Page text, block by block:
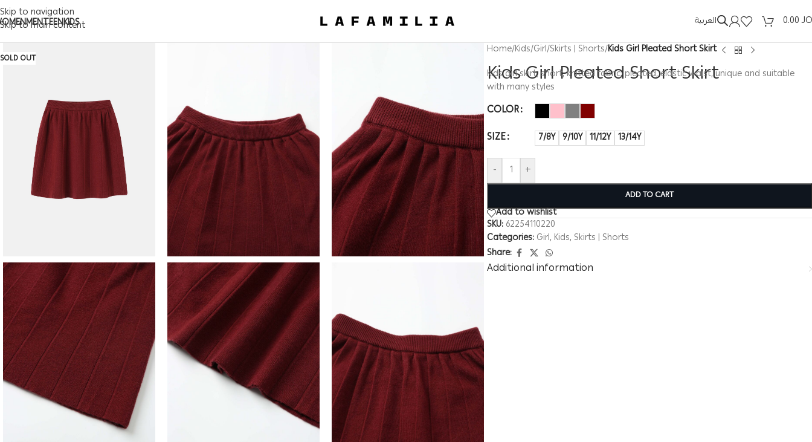
Skip to navigation
Skip to main content
MENTEENKIDS العربية 0.00
SOLD OUT
Home/Kids/Girl/Skirts | Shorts/Kids Girl Pleated Short Skirt
Kids Girl Pleated Short Skirt
Kids girl skirt, short, knitted fabric, pleated, elastic waist, unique and suitable
with many styles
COLOR
SIZE
7/8Y 9/10Y 11/12Y 13/14Y
- +
ADD TO CART
Add to wishlist
SKU: 62254110220
Categories: Girl, Kids, Skirts | Shorts
Share:
Additional information